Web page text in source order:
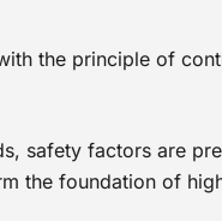
the principle of
safety factors are
the foundation of